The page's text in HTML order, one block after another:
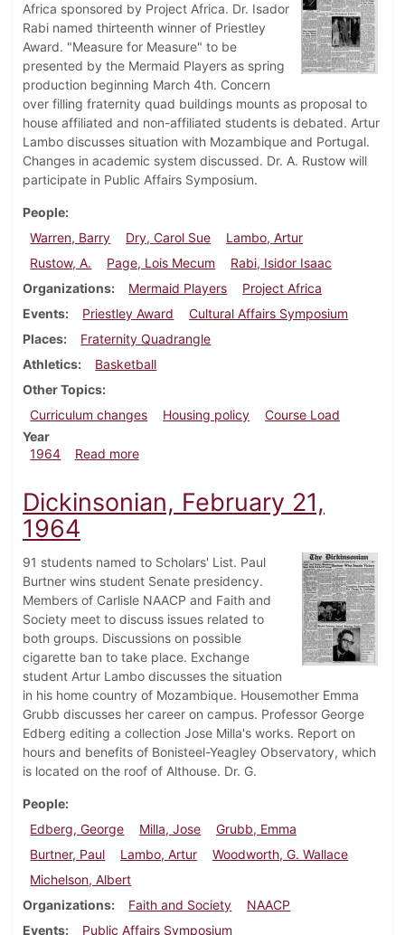
Africa sponsored by Project Africa. Dr. Isador
Rabi named thirteenth winner of Priestley
Award. "Measure for Measure" to be
presented by the Mermaid Players as spring
production beginning March 4th. Concern
over filling fraternity quad buildings mounts as proposal to
house affiliated and non-affiliated students is debated. Artur
Lambo discusses situation with Mozambique and Portugal.
Changes in academic system discussed. Dr. A. Rustow will
participate in Public Affairs Symposium.
People
Warren, Barry
Dry, Carol Sue
Lambo, Artur
Rustow, A.
Page, Lois Mecum
Rabi, Isidor Isaac
Organizations
Mermaid Players
Project Africa
Events
Priestley Award
Cultural Affairs Symposium
Places
Fraternity Quadrangle
Athletics
Basketball
Other Topics
Curriculum changes
Housing policy
Course Load
Year
1964
Read moreabout Dickinsonian, February 28, 1964
Dickinsonian, February 21,
1964
91 students named to Scholars' List. Paul
Burtner wins student Senate presidency.
Members of Carlisle NAACP and Faith and
Society meet to discuss issues related to
both groups. Discussions on possible
cigarette ban to take place. Exchange
student Artur Lambo discusses the situation
in his home country of Mozambique. Housemother Emma
Grubb discusses her career on campus. Professor George
Edberg editing a collection Jose Milla's works. Report on
hours and benefits of Bonisteel-Yeagley Observatory, which
is located on the roof of Althouse. Dr. G.
People
Edberg, George
Milla, Jose
Grubb, Emma
Burtner, Paul
Lambo, Artur
Woodworth, G. Wallace
Michelson, Albert
Organizations
Faith and Society
NAACP
Events
Public Affairs Symposium